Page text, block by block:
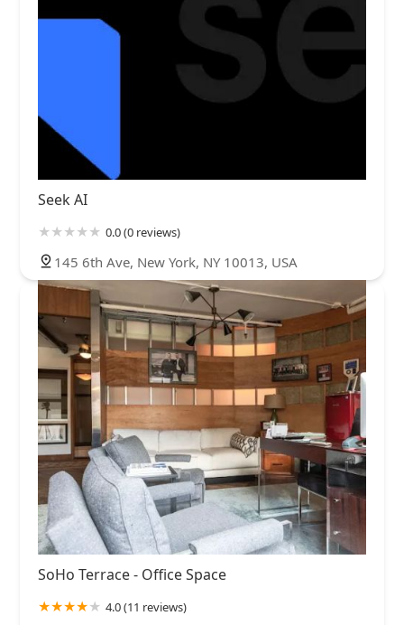
Seek AI
0.0 (0 reviews)
145 6th Ave, New York, NY 10013, USA
SoHo Terrace - Office Space
4.0 (11 reviews)